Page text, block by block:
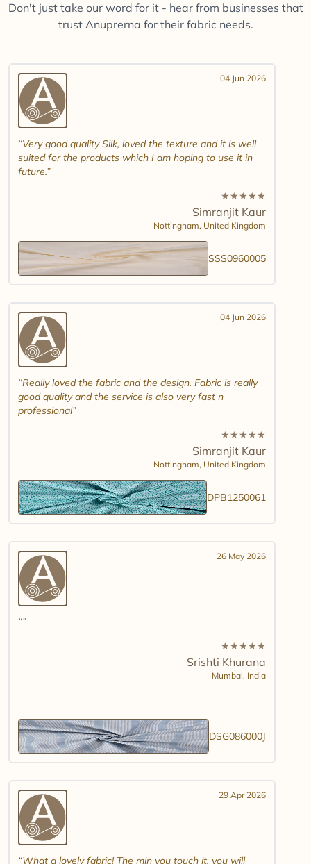
Don't just take our word for it - hear from businesses that
trust Anuprerna for their fabric needs.
04 Jun 2026
Very good quality Silk, loved the texture and it is well
suited for the products which I am hoping to use it in
future.
★★★★★
Simranjit Kaur
Nottingham, United Kingdom
SSS0960005
04 Jun 2026
Really loved the fabric and the design. Fabric is really
good quality and the service is also very fast n
professional
★★★★★
Simranjit Kaur
Nottingham, United Kingdom
DPB1250061
26 May 2026
★★★★★
Srishti Khurana
Mumbai, India
DSG086000J
29 Apr 2026
What a lovely fabric! The min you touch it, you will